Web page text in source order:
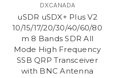
DXCANADA
uSDR uSDX+ Plus V2
10/15/17/20/30/40/60/80
m 8 Bands SDR All
Mode High Frequency
SSB QRP Transceiver
with BNC Antenna